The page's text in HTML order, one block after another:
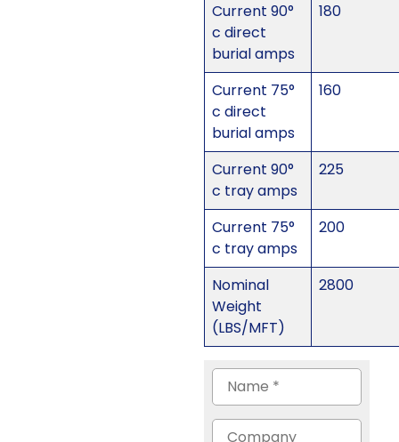
Current 90°
c direct
burial amps
180
Current 75°
c direct
burial amps
160
Current 90°
c tray amps
225
Current 75°
c tray amps
200
Nominal
Weight
(LBS/MFT)
2800